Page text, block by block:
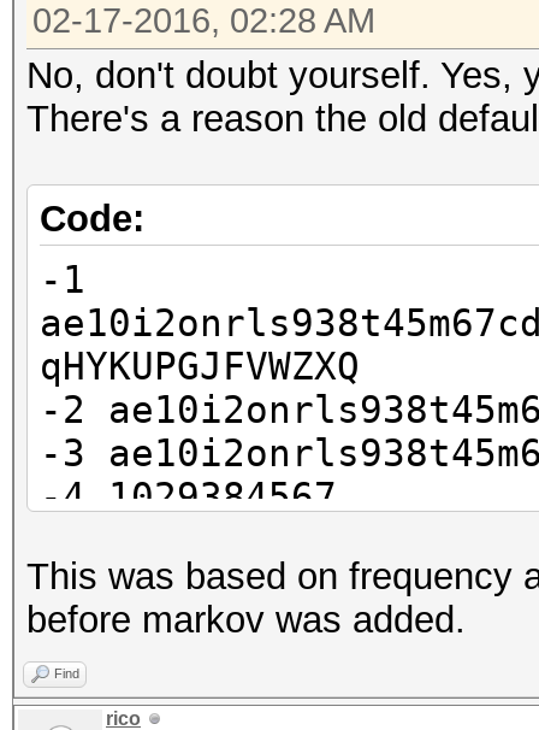
02-17-2016, 02:28 AM
No, don't doubt yourself. Yes,
There's a reason the old
Code:
-1
qHYKUPGJFVWZXQ
-2
-3
-4 1029384567
This was based on frequency
before markov was added.
Find
rico